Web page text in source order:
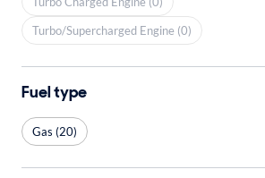
Turbo/Supercharged Engine (0)
Fuel type
Gas (20)